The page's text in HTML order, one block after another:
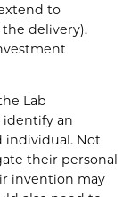
to
delivery).
Lab
identify an
individual. Not
their personal
invention may